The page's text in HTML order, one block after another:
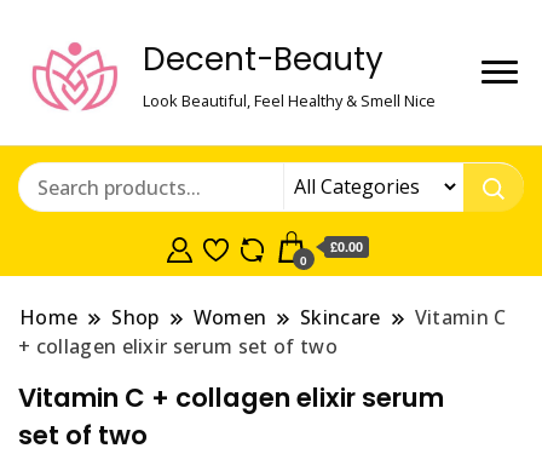
Decent-Beauty
Look Beautiful, Feel Healthy & Smell Nice
0
£0.00
Home Shop Women Skincare
Vitamin C
+ collagen elixir serum set of two
Vitamin C + collagen elixir serum
set of two